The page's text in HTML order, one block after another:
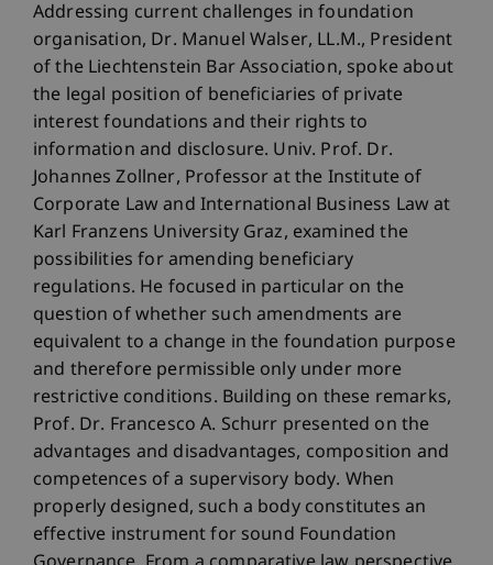
Addressing current challenges in foundation
organisation, Dr. Manuel Walser, LL.M., President
of the Liechtenstein Bar Association, spoke about
the legal position of beneficiaries of private
interest foundations and their rights to
information and disclosure. Univ. Prof. Dr.
Johannes Zollner, Professor at the Institute of
Corporate Law and International Business Law at
Karl Franzens University Graz, examined the
possibilities for amending beneficiary
regulations. He focused in particular on the
question of whether such amendments are
equivalent to a change in the foundation purpose
and therefore permissible only under more
restrictive conditions. Building on these remarks,
Prof. Dr. Francesco A. Schurr presented on the
advantages and disadvantages, composition and
competences of a supervisory body. When
properly designed, such a body constitutes an
effective instrument for sound Foundation